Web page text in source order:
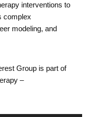
interventions to
complex
modeling, and
Group is part of
–